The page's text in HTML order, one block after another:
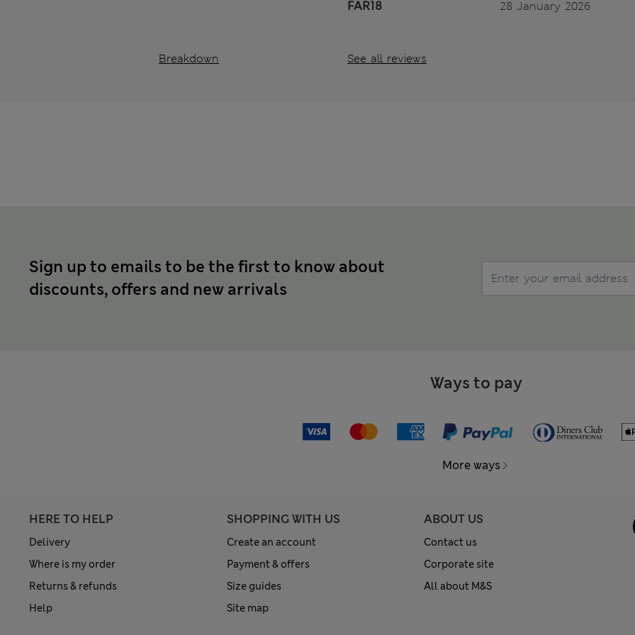
Breakdown
FAR18 28 January 2026
See all reviews
Sign up to emails to be the first to know about
discounts, offers and new arrivals
Ways to pay
More ways
HERE TO HELP
Delivery
Where is my order
Returns & refunds
Help
SHOPPING WITH US
Create an account
Payment & offers
Size guides
Site map
ABOUT US
Contact us
Corporate site
All about M&S